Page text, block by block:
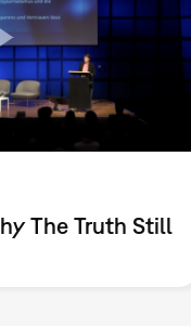
The Truth Still